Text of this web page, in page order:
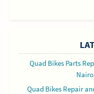
Quad Bikes Parts
Quad Bikes Repair